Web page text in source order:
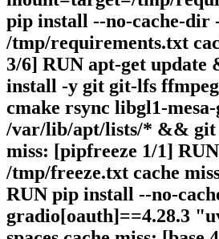
pip install --no-cache-dir
/tmp/requirements.txt
3/6] RUN apt-get update
install -y git git-lfs
cmake rsync libgl1-
/var/lib/apt/lists/* && git
miss: [pipfreeze 1/1]
/tmp/freeze.txt cache
RUN pip install --no-
gradio[oauth]==4.28.3